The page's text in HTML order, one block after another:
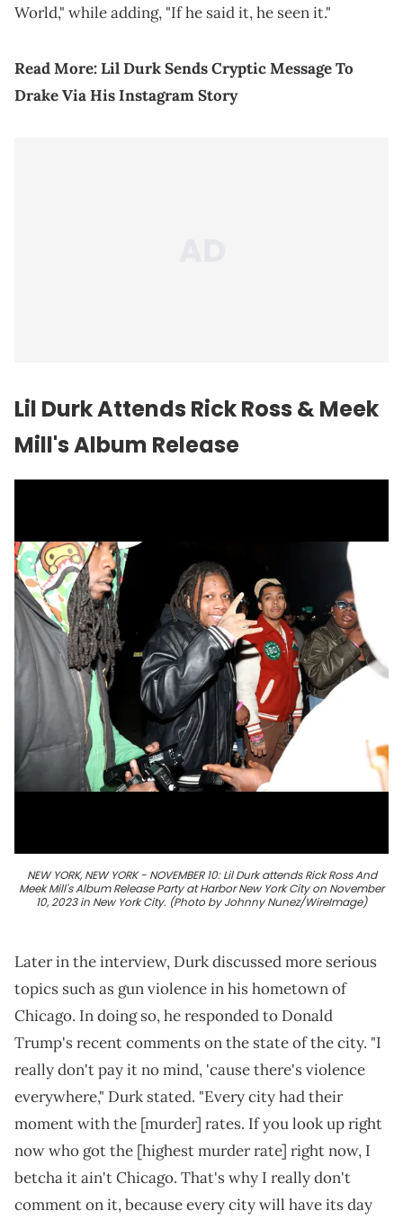
World," while adding, "If he said it, he seen it."
Read More:Lil Durk Sends Cryptic Message To
Drake Via His Instagram Story
Lil Durk Attends Rick Ross &Meek
Mill's Album Release
NEW YORK, NEW YORK - NOVEMBER 10: Lil Durk attends Rick Ross And
Meek Mill's Album Release Party at Harbor New York City on November
10, 2023 in New York City. (Photo by Johnny Nunez/WireImage)
Later in the interview, Durk discussed more serious
topics such as gun violence in his hometown of
Chicago. In doing so, he responded to Donald
Trump's recent comments on the state of the city. "I
really don't pay it no mind, 'cause there's violence
everywhere," Durk stated. "Every city had their
moment with the [murder] rates. If you look up right
now who got the [highest murder rate] right now, I
betcha it ain't Chicago. That's why I really don't
comment on it, because every city will have its day